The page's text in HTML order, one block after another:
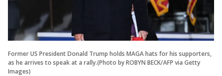
Former US President Donald Trump holds MAGA hats for his supporters,
as he arrives to speak at a rally.(Photo by ROBYN BECK/AFP via Getty
Images)